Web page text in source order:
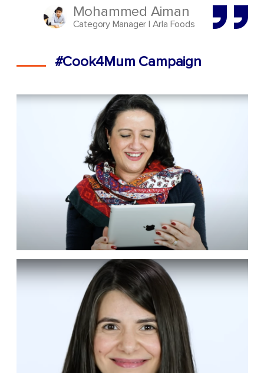
Mohammed Aiman
Category Manager | Arla Foods
#Cook4Mum Campaign